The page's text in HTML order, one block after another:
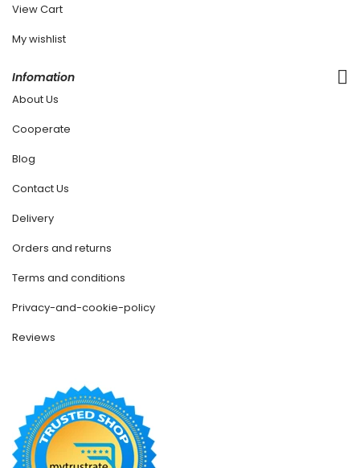
View Cart
My wishlist
Infomation
About Us
Cooperate
Blog
Contact Us
Delivery
Orders and returns
Terms and conditions
Privacy-and-cookie-policy
Reviews